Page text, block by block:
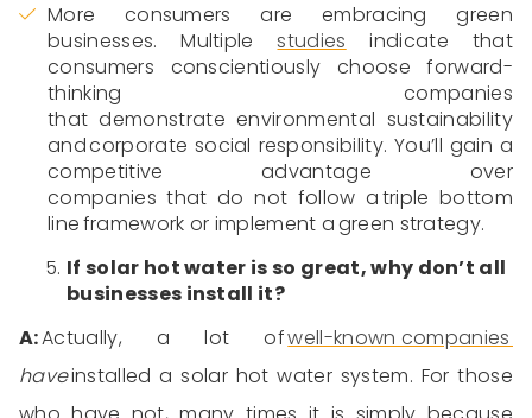
More consumers are embracing green
businesses. Multiplestudies indicate that
consumers conscientiously choose forward-
thinking companies
thatdemonstrate environmental sustainability
and corporate social responsibility.You’ll gain a
competitive advantage over
companiesthat do not follow a triple bottom
line framework or implement agreen strategy.
If solar hot water is so great, why don’t all
businesses install it?
A:Actually, a lot ofwell-known companies
haveinstalled a solarhot water system. For those